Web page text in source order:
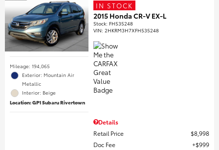
Mileage: 194,065
Exterior: Mountain Air
Metallic
Interior: Beige
Location: GP1 Subaru Rivertown
IN STOCK
2015 Honda CR-V EX-L
Stock: FH535248
VIN:2HKRM3H7XFH535248
Details
Retail Price
$8,998
Doc Fee
$999